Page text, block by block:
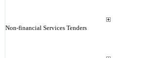
Non-financial Services Tenders